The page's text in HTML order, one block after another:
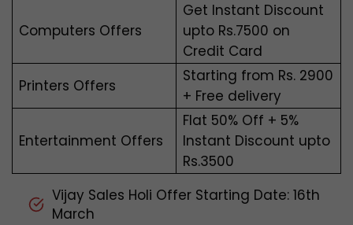
Computers Offers
Get Instant Discount
upto Rs.7500 on
Credit Card
Printers Offers
Starting from Rs. 2900
+ Free delivery
Entertainment Offers
Flat 50% Off + 5%
Instant Discount upto
Rs.3500
Vijay Sales Holi Offer Starting Date: 16th
March